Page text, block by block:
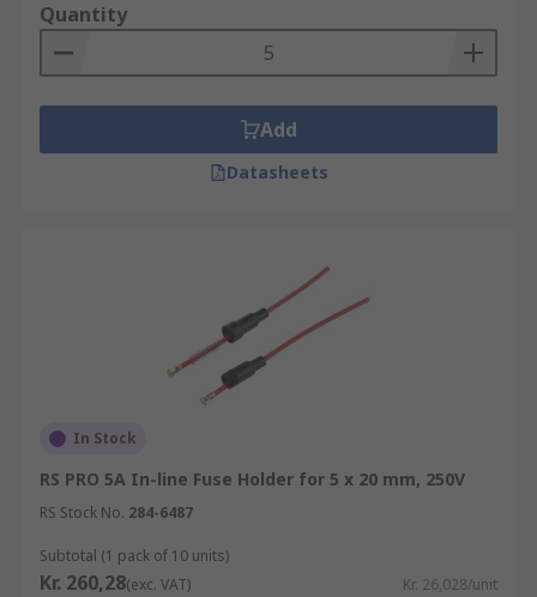
Quantity
Add
Datasheets
In Stock
RS PRO 5A In-line Fuse Holder for 5 x 20 mm, 250V
RS Stock No. 284-6487
Subtotal (1 pack of 10 units)
Kr. 260,28(exc. VAT) Kr. 26,028/unit